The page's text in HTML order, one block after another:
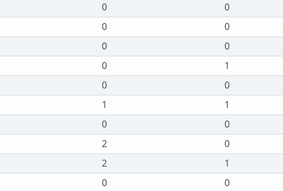
0 0
0 0
0 0
0 1
0 0
1 1
0 0
2 0
2 1
0 0